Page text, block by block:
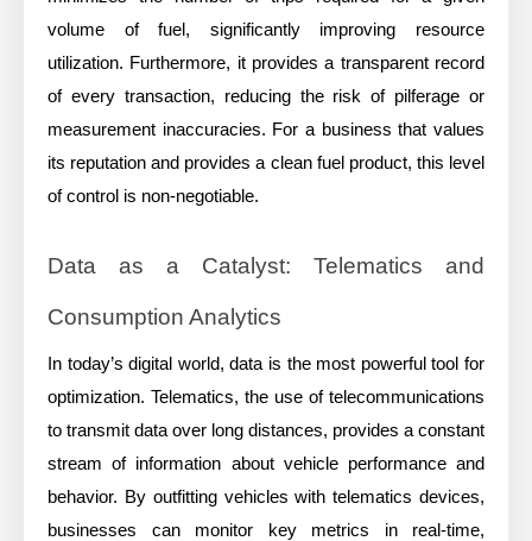
volume of fuel, significantly improving resource
utilization. Furthermore, it provides a transparent record
of every transaction, reducing the risk of pilferage or
measurement inaccuracies. For a business that values
its reputation and provides a clean fuel product, this level
of control is non-negotiable.
Data as a Catalyst: Telematics and
Consumption Analytics
In today’s digital world, data is the most powerful tool for
optimization. Telematics, the use of telecommunications
to transmit data over long distances, provides a constant
stream of information about vehicle performance and
behavior. By outfitting vehicles with telematics devices,
businesses can monitor key metrics in real-time,